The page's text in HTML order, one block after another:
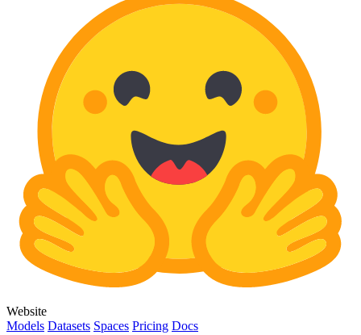
Website
Models Datasets Spaces Pricing Docs